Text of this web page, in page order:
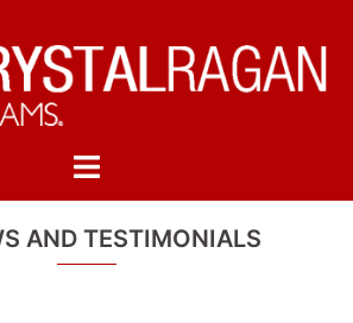
Toggle
AND TESTIMONIALS